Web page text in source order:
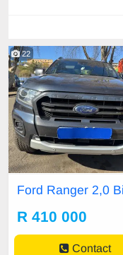
22
Ford Ranger 2,0
R 410 000
Contact